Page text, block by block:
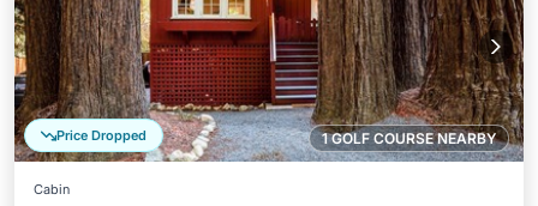
1 GOLF COURSE NEARBY
Price Dropped
Cabin